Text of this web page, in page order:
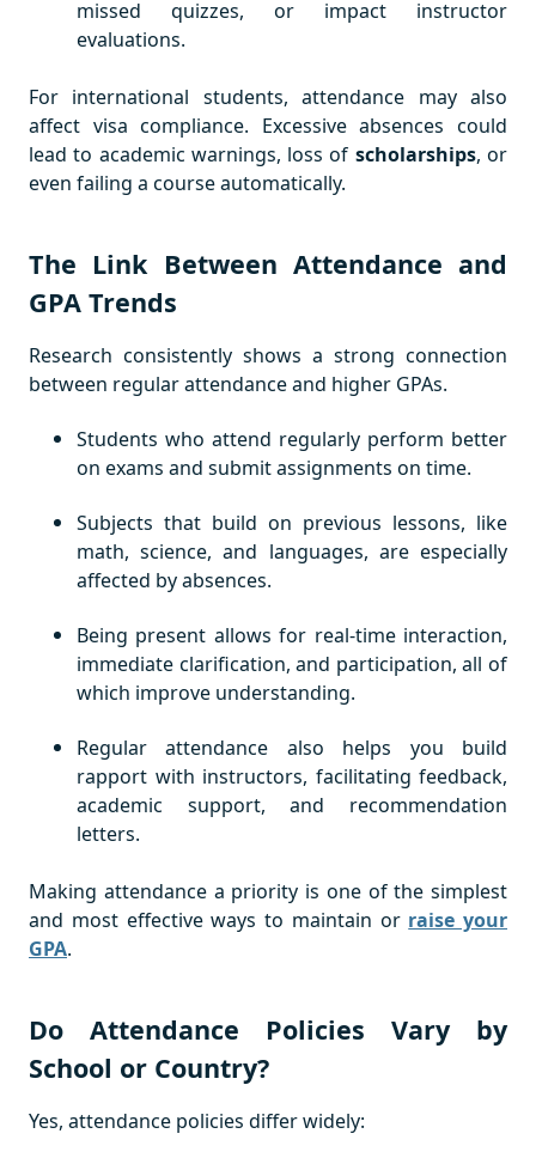
missed quizzes, or impact instructor
evaluations.
For international students, attendance may also
affect visa compliance. Excessive absences could
lead to academic warnings, loss of scholarships, or
even failing a course automatically.
The Link Between Attendance and
GPA Trends
Research consistently shows a strong connection
between regular attendance and higher GPAs.
Students who attend regularly perform better
on exams and submit assignments on time.
Subjects that build on previous lessons, like
math, science, and languages, are especially
affected by absences.
Being present allows for real-time interaction,
immediate clarification, and participation, all of
which improve understanding.
Regular attendance also helps you build
rapport with instructors, facilitating feedback,
academic support, and recommendation
letters.
Making attendance a priority is one of the simplest
and most effective ways to maintain or raise your
GPA.
Do Attendance Policies Vary by
School or Country?
Yes, attendance policies differ widely: